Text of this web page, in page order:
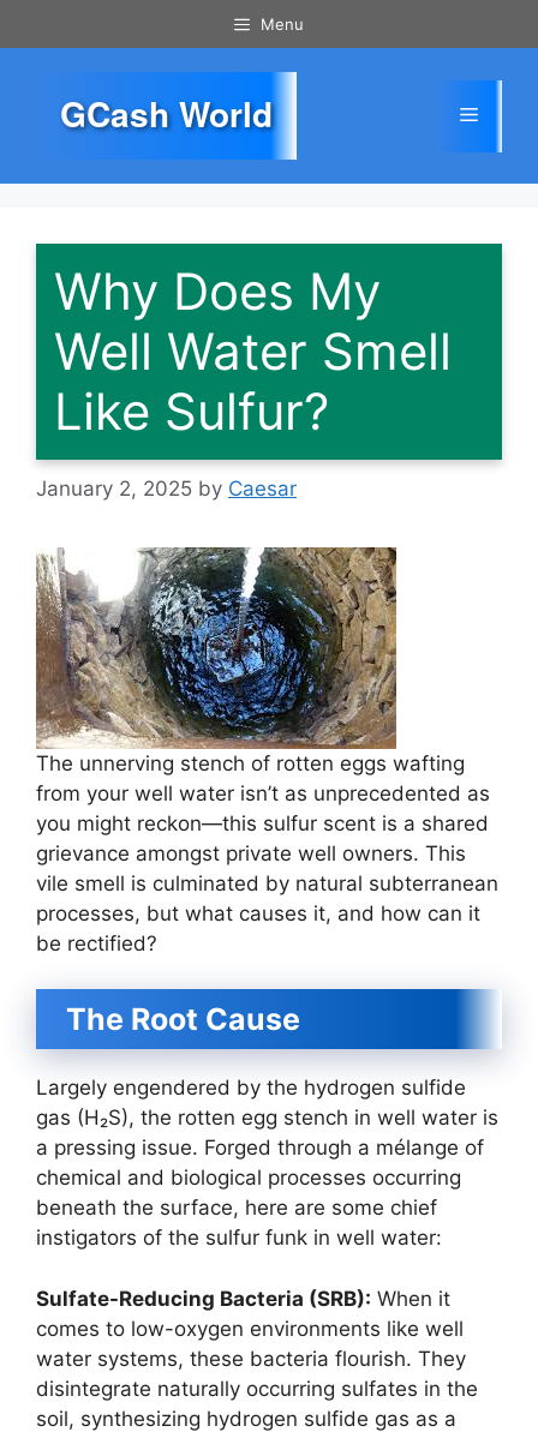
to
Menu
GCash World Menu
Why Does My
Well Water Smell
Like Sulfur?
January 2, 2025 by Caesar
The unnerving stench of rotten eggs wafting
from your well water isn’t as unprecedented as
you might reckon—this sulfur scent is a shared
grievance amongst private well owners. This
vile smell is culminated by natural subterranean
processes, but what causes it, and how can it
be rectified?
The Root Cause
Largely engendered by the hydrogen sulfide
gas (H₂S), the rotten egg stench in well water is
a pressing issue. Forged through a mélange of
chemical and biological processes occurring
beneath the surface, here are some chief
instigators of the sulfur funk in well water:
Sulfate-Reducing Bacteria (SRB): When it
comes to low-oxygen environments like well
water systems, these bacteria flourish. They
disintegrate naturally occurring sulfates in the
soil, synthesizing hydrogen sulfide gas as a